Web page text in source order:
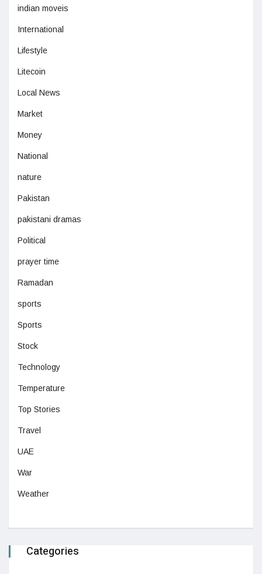
indian moveis
International
Lifestyle
Litecoin
Local News
Market
Money
National
nature
Pakistan
pakistani dramas
Political
prayer time
Ramadan
sports
Sports
Stock
Technology
Temperature
Top Stories
Travel
UAE
War
Weather
Categories